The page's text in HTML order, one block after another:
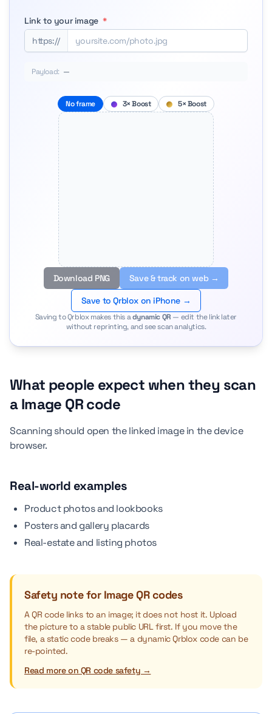
Link to your image *
https://
Payload: —
No frame 3× Boost 5× Boost
Download PNG Save & track on web →
Save to Qrblox on iPhone →
Saving to Qrblox makes this adynamic QR — edit the link later
without reprinting, and see scan analytics.
What people expect when they scan
a Image QR code
Scanning should open the linked image in the device
browser.
Real-world examples
Product photos and lookbooks
Posters and gallery placards
Real-estate and listing photos
Safety note for Image QR codes
A QR code links to an image; it does not host it. Upload
the picture to a stable public URL first. If you move the
file, a static code breaks — a dynamic Qrblox code can be
re-pointed.
Read more on QR code safety →